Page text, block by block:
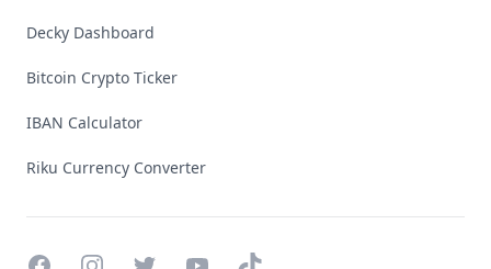
Decky Dashboard
Bitcoin Crypto Ticker
IBAN Calculator
Riku Currency Converter